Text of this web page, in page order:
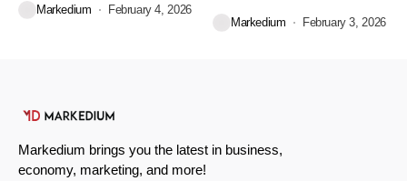
Markedium February 4, 2026
Markedium February 3, 2026
Markedium brings you the latest in business,
economy, marketing, and more!